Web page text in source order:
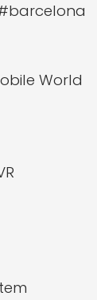
World